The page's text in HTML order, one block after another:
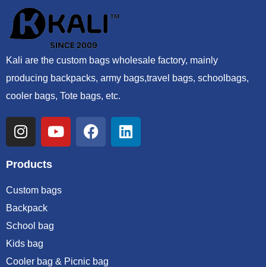
Kali are the custom bags wholesale factory, mainly
producing backpacks, army bags,travel bags, schoolbags,
cooler bags, Tote bags, etc.
Products
Custom bags
Backpack
School bag
Kids bag
Cooler bag & Picnic bag